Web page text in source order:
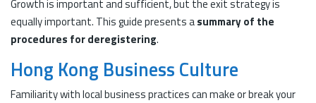
Growth is important and sufficient, but the exit strategy is
equally important. This guide presents asummary of the
procedures for deregistering.
Hong Kong Business Culture
Familiarity with local business practices can make or break your